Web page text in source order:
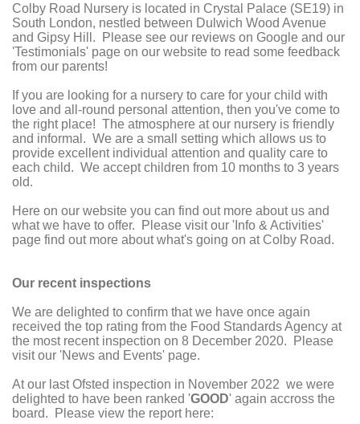
Colby Road Nursery is located in Crystal Palace (SE19) in
South London, nestled between Dulwich Wood Avenue
and Gipsy Hill. Please see our reviews on Google and our
'Testimonials' page on our website to read some feedback
from our parents!
If you are looking for a nursery to care for your child with
love and all-round personal attention, then you've come to
the right place! The atmosphere at our nursery is friendly
and informal. We are a small setting which allows us to
provide excellent individual attention and quality care to
each child. We accept children from 10 months to 3 years
old.
Here on our website you can find out more about us and
what we have to offer. Please visit our 'Info & Activities'
page find out more about what's going on at Colby Road.
Our recent inspections
We are delighted to confirm that we have once again
received the top rating from the Food Standards Agency at
the most recent inspection on 8 December 2020. Please
visit our 'News and Events' page.
At our last Ofsted inspection in November 2022 we were
delighted to have been ranked 'GOOD' again accross the
board. Please view the report here: